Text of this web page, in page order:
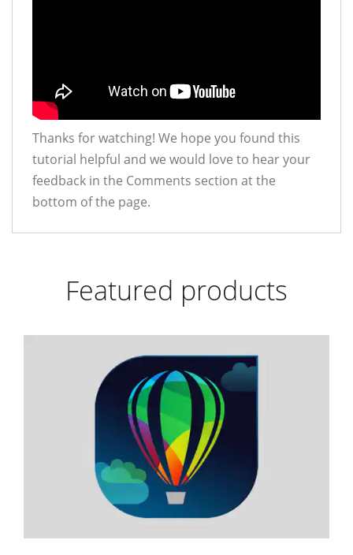
Thanks for watching! We hope you found this
tutorial helpful and we would love to hear your
feedback in the Comments section at the
bottom of the page.
Featured products